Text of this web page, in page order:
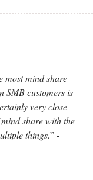
most mind share
SMB customers is
very close
share with the
things.